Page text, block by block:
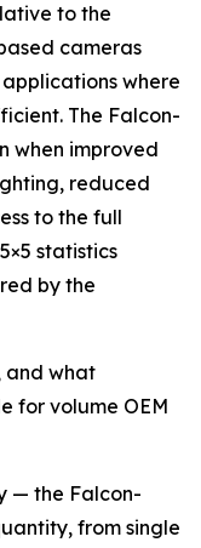
to the
cameras
where
The Falcon-
when improved
reduced
to the full
statistics
by the
and what
for volume OEM
— the Falcon-
from single